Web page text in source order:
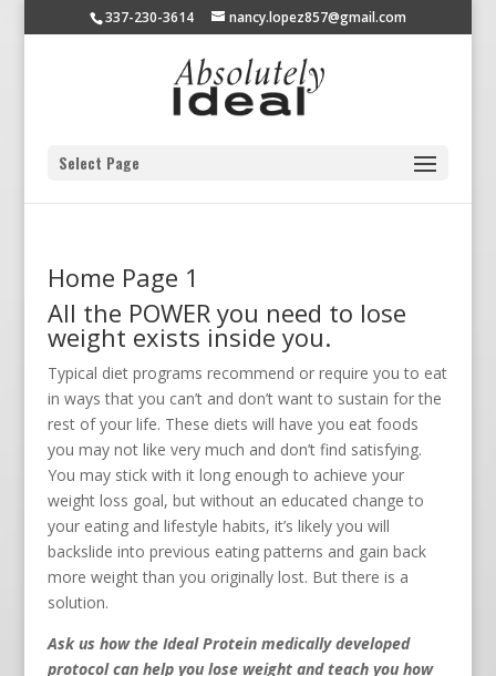
337-230-3614 nancy.lopez857@gmail.com
Select Page
Home Page 1
All the POWER you need to lose
weight exists inside you.
Typical diet programs recommend or require you to eat
in ways that you can’t and don’t want to sustain for the
rest of your life. These diets will have you eat foods
you may not like very much and don’t find satisfying.
You may stick with it long enough to achieve your
weight loss goal, but without an educated change to
your eating and lifestyle habits, it’s likely you will
backslide into previous eating patterns and gain back
more weight than you originally lost. But there is a
solution.
Ask us how the Ideal Protein medically developed
protocol can help you lose weight and teach you how